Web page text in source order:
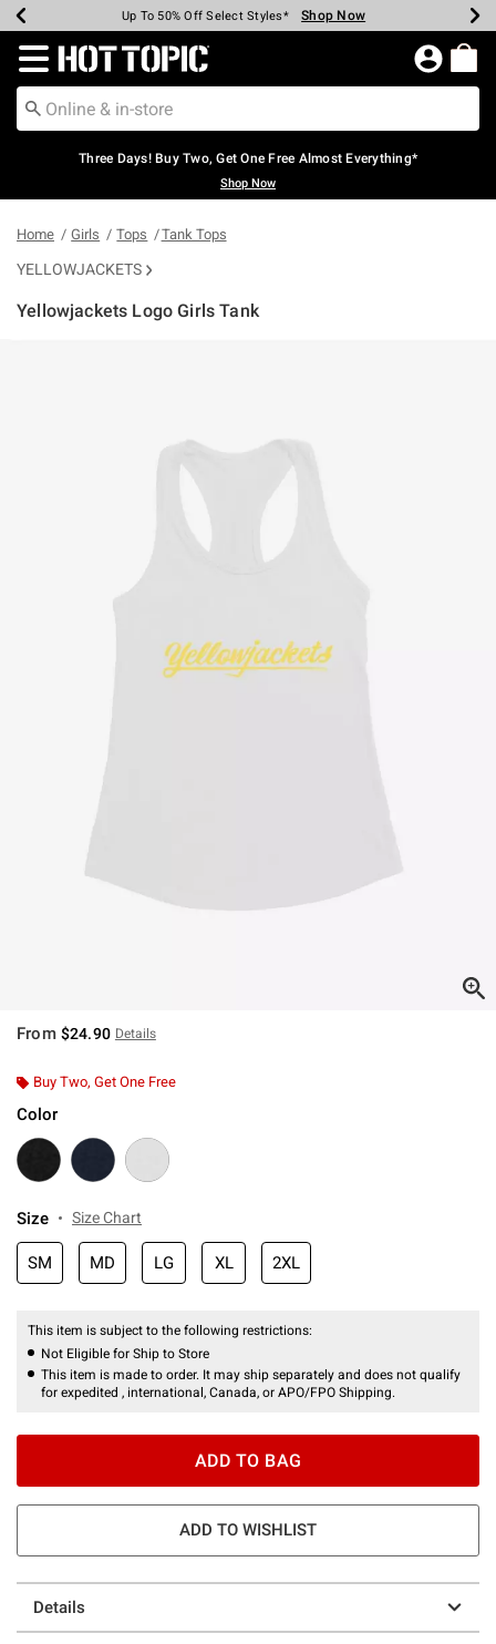
Earn Hot Cash Every $40 Spent* Shop Now
Up To 50% Off Select Styles* Shop Now
Up To 40% Off Backpacks* Shop Now
Up To 60% Off Clearance* Shop Now
Free Pickup In-Store* Shop Now
Free Shipping Over $75* Shop Now
Redirect to Hot Topic Home Page
Three Days! Buy Two, Get One Free Almost Everything*
Shop Now
Home Girls Tops Tank Tops
YELLOWJACKETS
Yellowjackets Logo Girls Tank
From $24.90 Details
Buy Two, Get One Free
Color
Size Size Chart
SM MD LG XL 2XL
This item is subject to the following restrictions:
Not Eligible for Ship to Store
This item is made to order. It may ship separately and does not qualify
for expedited , international, Canada, or APO/FPO Shipping.
ADD TO BAG
ADD TO WISHLIST
Details